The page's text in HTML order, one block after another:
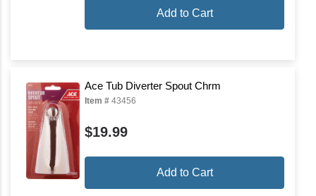
Add to Cart
Ace Tub Diverter Spout Chrm
Item # 43456
$19.99
Add to Cart